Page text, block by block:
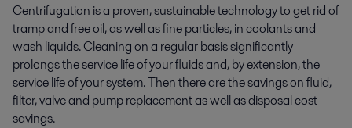
Centrifugation is a proven, sustainable technology to get rid of
tramp and free oil, as well as fine particles, in coolants and
wash liquids. Cleaning on a regular basis significantly
prolongs the service life of your fluids and, by extension, the
service life of your system. Then there are the savings on fluid,
filter, valve and pump replacement as well as disposal cost
savings.